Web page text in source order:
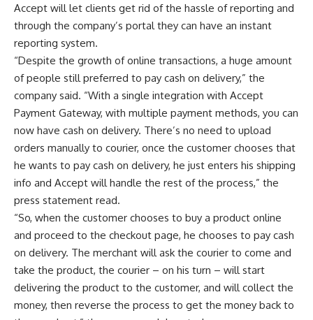
Accept will let clients get rid of the hassle of reporting and
through the company’s portal they can have an instant
reporting system.
“Despite the growth of online transactions, a huge amount
of people still preferred to pay cash on delivery,” the
company said. “With a single integration with Accept
Payment Gateway, with multiple payment methods, you can
now have cash on delivery. There’s no need to upload
orders manually to courier, once the customer chooses that
he wants to pay cash on delivery, he just enters his shipping
info and Accept will handle the rest of the process,” the
press statement read.
“So, when the customer chooses to buy a product online
and proceed to the checkout page, he chooses to pay cash
on delivery. The merchant will ask the courier to come and
take the product, the courier – on his turn – will start
delivering the product to the customer, and will collect the
money, then reverse the process to get the money back to